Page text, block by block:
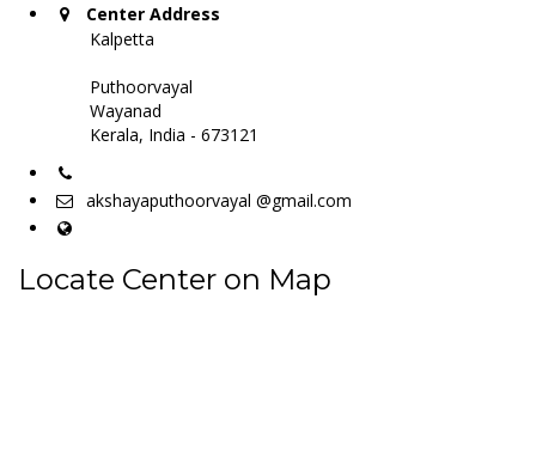
Center Address
Kalpetta
Puthoorvayal
Wayanad
Kerala, India - 673121
akshayaputhoorvayal @gmail.com
Locate Center on Map